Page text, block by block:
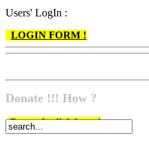
Users' LogIn :
LOGIN FORM !
Donate !!! How ?
Do go & click here !